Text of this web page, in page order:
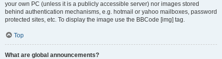
your own PC (unless it is a publicly accessible server) nor images stored
behind authentication mechanisms, e.g. hotmail or yahoo mailboxes, password
protected sites, etc. To display the image use the BBCode [img] tag.
Top
What are global announcements?